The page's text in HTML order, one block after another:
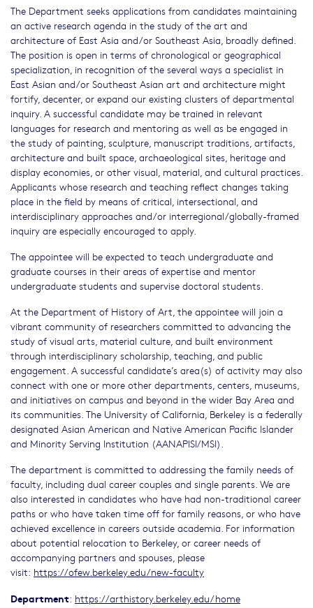
The Department seeks applications from candidates maintaining
an active research agenda in the study of the art and
architecture of East Asia and/or Southeast Asia, broadly defined.
The position is open in terms of chronological or geographical
specialization, in recognition of the several ways a specialist in
East Asian and/or Southeast Asian art and architecture might
fortify, decenter, or expand our existing clusters of departmental
inquiry. A successful candidate may be trained in relevant
languages for research and mentoring as well as be engaged in
the study of painting, sculpture, manuscript traditions, artifacts,
architecture and built space, archaeological sites, heritage and
display economies, or other visual, material, and cultural practices.
Applicants whose research and teaching reflect changes taking
place in the field by means of critical, intersectional, and
interdisciplinary approaches and/or interregional/globally-framed
inquiry are especially encouraged to apply.
The appointee will be expected to teach undergraduate and
graduate courses in their areas of expertise and mentor
undergraduate students and supervise doctoral students.
At the Department of History of Art, the appointee will join a
vibrant community of researchers committed to advancing the
study of visual arts, material culture, and built environment
through interdisciplinary scholarship, teaching, and public
engagement. A successful candidate’s area(s) of activity may also
connect with one or more other departments, centers, museums,
and initiatives on campus and beyond in the wider Bay Area and
its communities. The University of California, Berkeley is a federally
designated Asian American and Native American Pacific Islander
and Minority Serving Institution (AANAPISI/MSI).
The department is committed to addressing the family needs of
faculty, including dual career couples and single parents. We are
also interested in candidates who have had non-traditional career
paths or who have taken time off for family reasons, or who have
achieved excellence in careers outside academia. For information
about potential relocation to Berkeley, or career needs of
accompanying partners and spouses, please
visit: https://ofew.berkeley.edu/new-faculty
Department: https://arthistory.berkeley.edu/home